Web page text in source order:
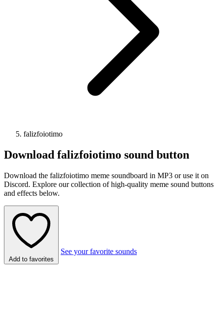
falizfoiotimo
Download falizfoiotimo sound button
Download the falizfoiotimo meme soundboard in MP3 or use it on
Discord. Explore our collection of high-quality meme sound buttons
and effects below.
Add to favorites
See your favorite sounds